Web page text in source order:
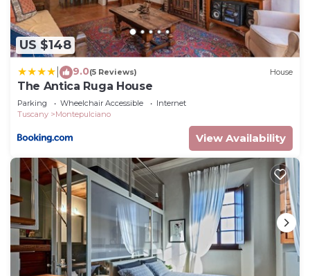
US $148
9.0(5 Reviews) House
The Antica Ruga House
Parking Wheelchair Accessible
Internet
Tuscany
Montepulciano
View Availability